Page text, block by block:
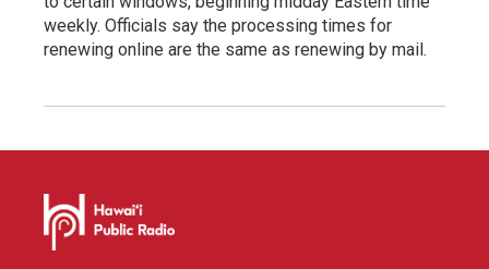
weekly. Officials say the processing times for
renewing online are the same as renewing by mail.